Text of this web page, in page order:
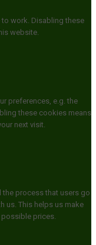
work. Disabling these
website.
preferences, e.g. the
these cookies means
next visit.
process that users go
us. This helps us make
prices.